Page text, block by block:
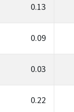
0.13
0.09
0.03
0.22